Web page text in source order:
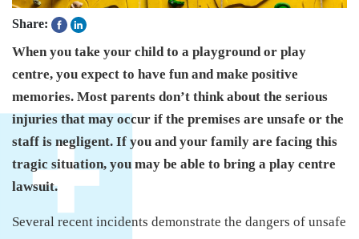
Share:
When you take your child to a playground or play
centre, you expect to have fun and make positive
memories. Most parents don’t think about the serious
injuries that may occur if the premises are unsafe or the
staff is negligent. If you and your family are facing this
tragic situation, you may be able to bring a play centre
lawsuit.
Several recent incidents demonstrate the dangers of unsafe